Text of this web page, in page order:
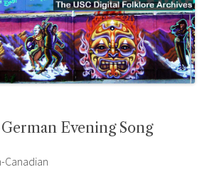
Evening Song
Canadian